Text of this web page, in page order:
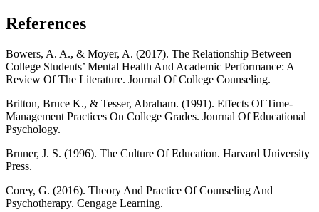
References
Bowers, A. A., & Moyer, A. (2017). The Relationship Between
College Students’ Mental Health And Academic Performance: A
Review Of The Literature. Journal Of College Counseling.
Britton, Bruce K., & Tesser, Abraham. (1991). Effects Of Time-
Management Practices On College Grades. Journal Of Educational
Psychology.
Bruner, J. S. (1996). The Culture Of Education. Harvard University
Press.
Corey, G. (2016). Theory And Practice Of Counseling And
Psychotherapy. Cengage Learning.